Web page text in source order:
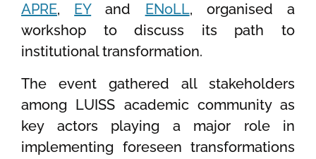
APRE, EYand ENoLL, organised a
workshop to discuss its path to
institutional transformation.
The event gathered all stakeholders
among LUISS academic community as
key actors playing a major role in
implementing foreseen transformations